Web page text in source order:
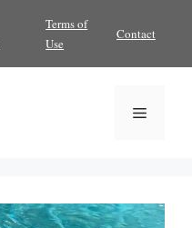
Terms of
Use
Contact
Menu